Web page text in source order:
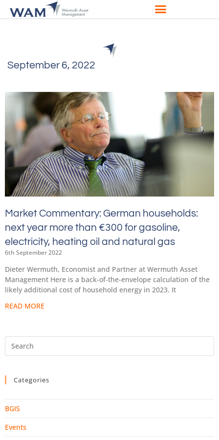
September 6, 2022
Market Commentary: German households:
next year more than €300 for gasoline,
electricity, heating oil and natural gas
6th September 2022
Dieter Wermuth, Economist and Partner at Wermuth Asset
Management Here is a back-of-the-envelope calculation of the
likely additional cost of household energy in 2023. It
READ MORE
Categories
BGIS
Events